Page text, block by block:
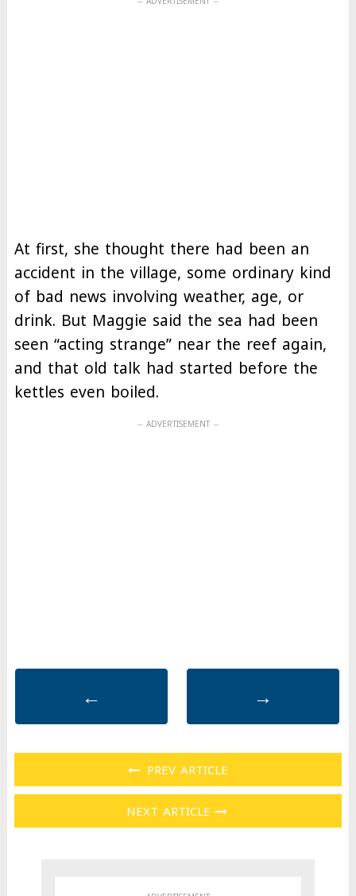
At first, she thought there had been an
accident in the village, some ordinary kind
of bad news involving weather, age, or
drink. But Maggie said the sea had been
seen “acting strange” near the reef again,
and that old talk had started before the
kettles even boiled.
← →
PREV ARTICLE
NEXT ARTICLE